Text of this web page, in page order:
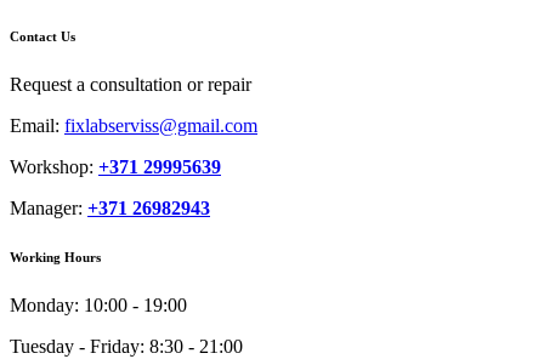
Contact Us
Request a consultation or repair
Email: fixlabserviss@gmail.com
Workshop: +371 29995639
Manager: +371 26982943
Working Hours
Monday: 10:00 - 19:00
Tuesday - Friday: 8:30 - 21:00